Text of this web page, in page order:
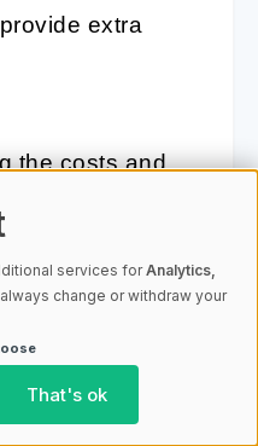
extra
the costs and
offers the best
In the next
top
the best crypto
in the
services forAnalytics,
always change or withdraw your
That's ok